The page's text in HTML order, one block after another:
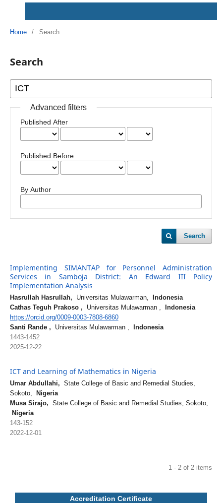
Home / Search
Search
Advanced filters
Published After
Published Before
By Author
Search
Implementing SIMANTAP for Personnel Administration
Services in Samboja District: An Edward III Policy
Implementation Analysis
Hasrullah Hasrullah, Universitas Mulawarman,
Indonesia
Cathas Teguh Prakoso , Universitas Mulawarman ,
Indonesia
https://orcid.org/0009-0003-7808-6860
Santi Rande , Universitas Mulawarman ,
Indonesia
1443-1452
2025-12-22
ICT and Learning of Mathematics in Nigeria
Umar Abdullahi, State College of Basic and Remedial Studies,
Sokoto,
Nigeria
Musa Sirajo, State College of Basic and Remedial Studies, Sokoto,
Nigeria
143-152
2022-12-01
1 - 2 of 2 items
Accreditation Certificate